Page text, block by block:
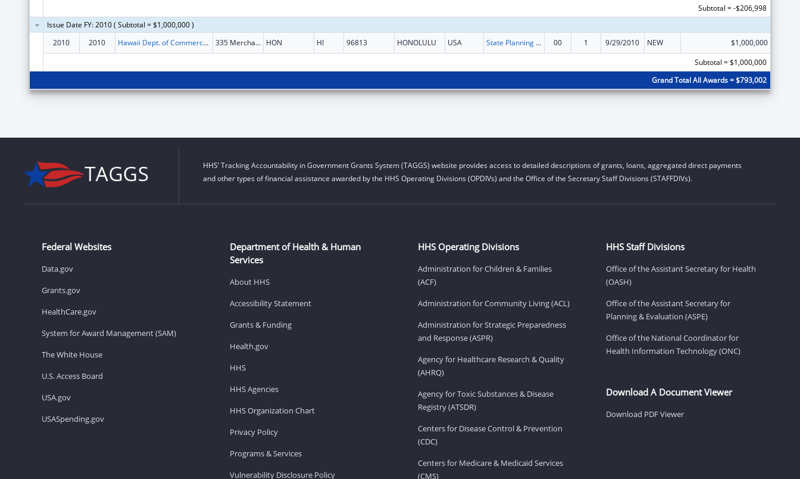
Subtotal = -$206,998
Issue Date FY: 2010 ( Subtotal = $1,000,000 )
2010
2010 Hawaii Dept. of Commerce and Consumer Affairs 335 Merchant St., #213 HON HI 96813 HONOLULU USA State Planning and Establishment Grants for the Affordable Care Act (ACA)’s Exchanges 00 1 9/29/2010 NEW
$1,000,000
Subtotal = $1,000,000
Grand Total All Awards = $793,002
HHS’ Tracking Accountability in Government Grants System (TAGGS) website provides access to detailed descriptions of grants, loans, aggregated direct payments
and other types of financial assistance awarded by the HHS Operating Divisions (OPDIVs) and the Office of the Secretary Staff Divisions (STAFFDIVs).
Federal Websites
Data.gov
Grants.gov
HealthCare.gov
System for Award Management (SAM)
The White House
U.S. Access Board
USA.gov
USASpending.gov
Department of Health & Human
Services
About HHS
Accessibility Statement
Grants & Funding
Health.gov
HHS
HHS Agencies
HHS Organization Chart
Privacy Policy
Programs & Services
Vulnerability Disclosure Policy
HHS Operating Divisions
Administration for Children & Families
(ACF)
Administration for Community Living (ACL)
Administration for Strategic Preparedness
and Response (ASPR)
Agency for Healthcare Research & Quality
(AHRQ)
Agency for Toxic Substances & Disease
Registry (ATSDR)
Centers for Disease Control & Prevention
(CDC)
Centers for Medicare & Medicaid Services
(CMS)
HHS Staff Divisions
Office of the Assistant Secretary for Health
(OASH)
Office of the Assistant Secretary for
Planning & Evaluation (ASPE)
Office of the National Coordinator for
Health Information Technology (ONC)
Download A Document Viewer
Download PDF Viewer